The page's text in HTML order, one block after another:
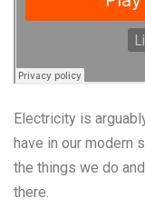
Electricity is
have in our modern
the things we do
there.